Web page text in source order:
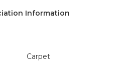
Information
Carpet